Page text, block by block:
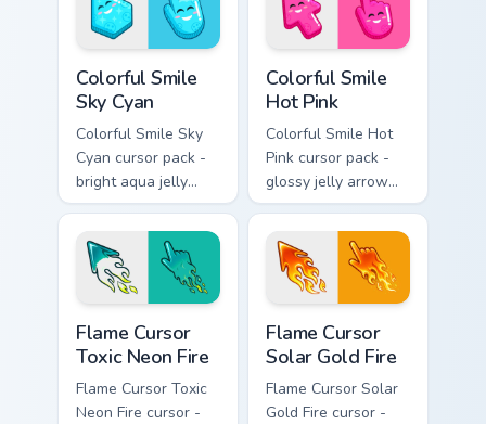
Colorful Smile
Sky Cyan
Colorful Smile Sky
Cyan cursor pack -
bright aqua jelly
pointer set with a
happy blushing face.
Colorful Smile
Hot Pink
Colorful Smile Hot
Pink cursor pack -
glossy jelly arrow
and pointer with a
cheerful kawaii
face.
Flame Cursor
Toxic Neon Fire
Flame Cursor Toxic
Neon Fire cursor -
Flame Cursor
Solar Gold Fire
Flame Cursor Solar
Gold Fire cursor -